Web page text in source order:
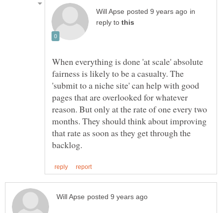
in
reply to
When everything is done 'at scale' absolute
fairness is likely to be a casualty. The
'submit to a niche site' can help with good
pages that are overlooked for whatever
reason. But only at the rate of one every two
months. They should think about improving
that rate as soon as they get through the